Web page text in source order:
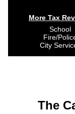
More Tax
School
Fire/
City
The